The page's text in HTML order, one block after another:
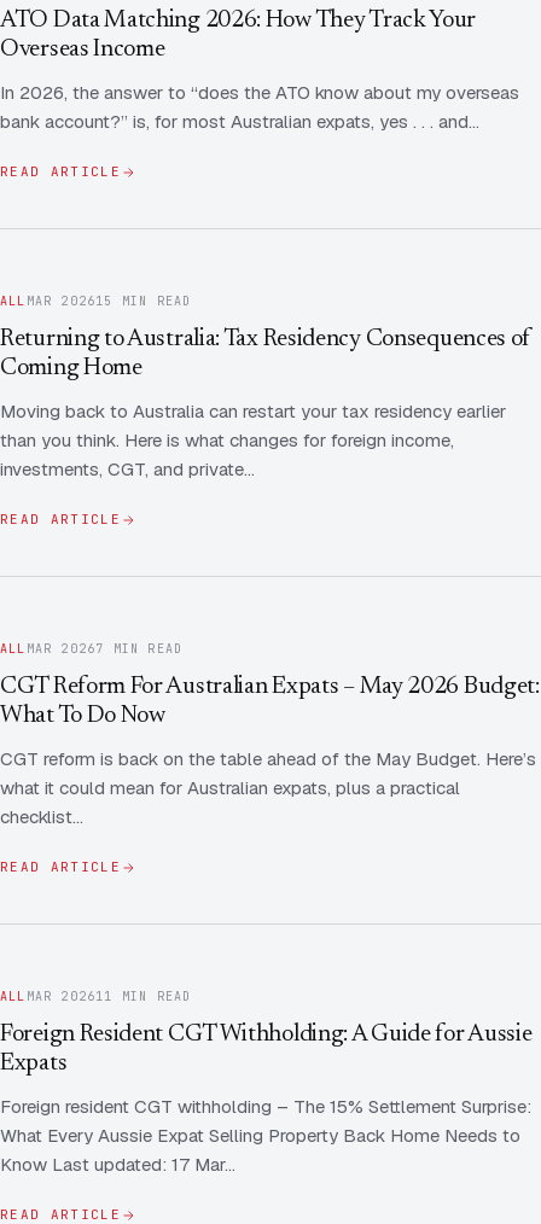
FAQ
Advice
Expat Departure & Repatriation Planning
Contact Us
Leave Feedback
APPEARANCE Light Dark
Client Portal
ATO Data Matching 2026: How They Track Your
Overseas Income
In 2026, the answer to “does the ATO know about my overseas
bank account?” is, for most Australian expats, yes . . . and…
READ ARTICLE
ALL MAR 202615 MIN READ
Returning to Australia: Tax Residency Consequences of
Coming Home
Moving back to Australia can restart your tax residency earlier
than you think. Here is what changes for foreign income,
investments, CGT, and private…
READ ARTICLE
ALL MAR 20267 MIN READ
CGT Reform For Australian Expats – May 2026 Budget:
What To Do Now
CGT reform is back on the table ahead of the May Budget. Here’s
what it could mean for Australian expats, plus a practical
checklist…
READ ARTICLE
ALL MAR 202611 MIN READ
Foreign Resident CGT Withholding: A Guide for Aussie
Expats
Foreign resident CGT withholding – The 15% Settlement Surprise:
What Every Aussie Expat Selling Property Back Home Needs to
Know Last updated: 17 Mar…
READ ARTICLE